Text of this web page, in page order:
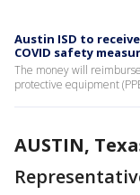
Austin ISD to
COVID safety
The money will
protective equipment
AUSTIN,